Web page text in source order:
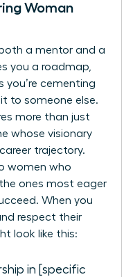
Woman
a mentor and a
you a roadmap,
you’re cementing
to someone else.
more than just
whose visionary
trajectory.
women who
ones most eager
When you
respect their
look like this:
in [specific